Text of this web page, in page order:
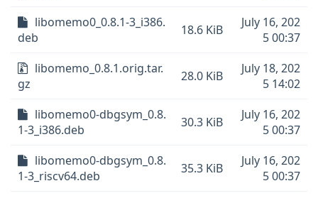
libomemo0_0.8.1-3_i386.
deb
18.6 KiB
July 16, 202
5 00:37
libomemo_0.8.1.orig.tar.
gz
28.0 KiB
July 18, 202
5 14:02
libomemo0-dbgsym_0.8.
1-3_i386.deb
30.3 KiB
July 16, 202
5 00:37
libomemo0-dbgsym_0.8.
1-3_riscv64.deb
35.3 KiB
July 16, 202
5 00:37